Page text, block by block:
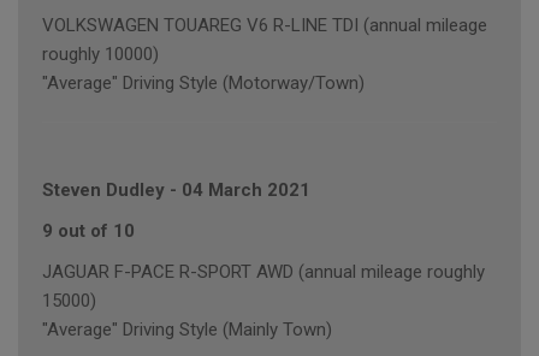
VOLKSWAGEN TOUAREG V6 R-LINE TDI (annual mileage
roughly 10000)
"Average" Driving Style (Motorway/Town)
Steven Dudley - 04 March 2021
9 out of 10
JAGUAR F-PACE R-SPORT AWD (annual mileage roughly
15000)
"Average" Driving Style (Mainly Town)